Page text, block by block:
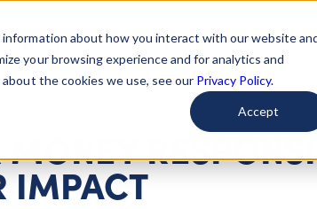
about how you interact with our website
your browsing experience and for analytics and
the cookies we use, see our Privacy Policy.
Accept
About Issues Give To Causes Get
IMPACT